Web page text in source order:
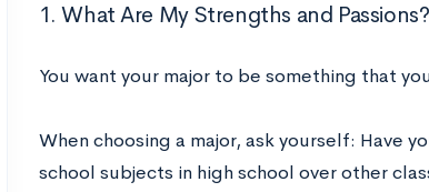
1. What Are My Strengths and Passions?
You want your major to be something that
When choosing a major, ask yourself: Have
school subjects in high school over other